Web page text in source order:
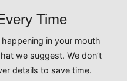
Time
in your mouth
we suggest. We don’t
details to save time.